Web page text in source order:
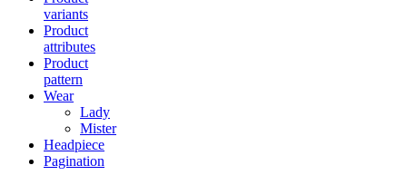
variants
Product
attributes
Product
pattern
Wear
Lady
Mister
Headpiece
Pagination